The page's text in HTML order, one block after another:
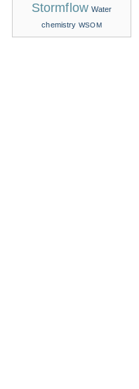
Stormflow Water
chemistry WSOM